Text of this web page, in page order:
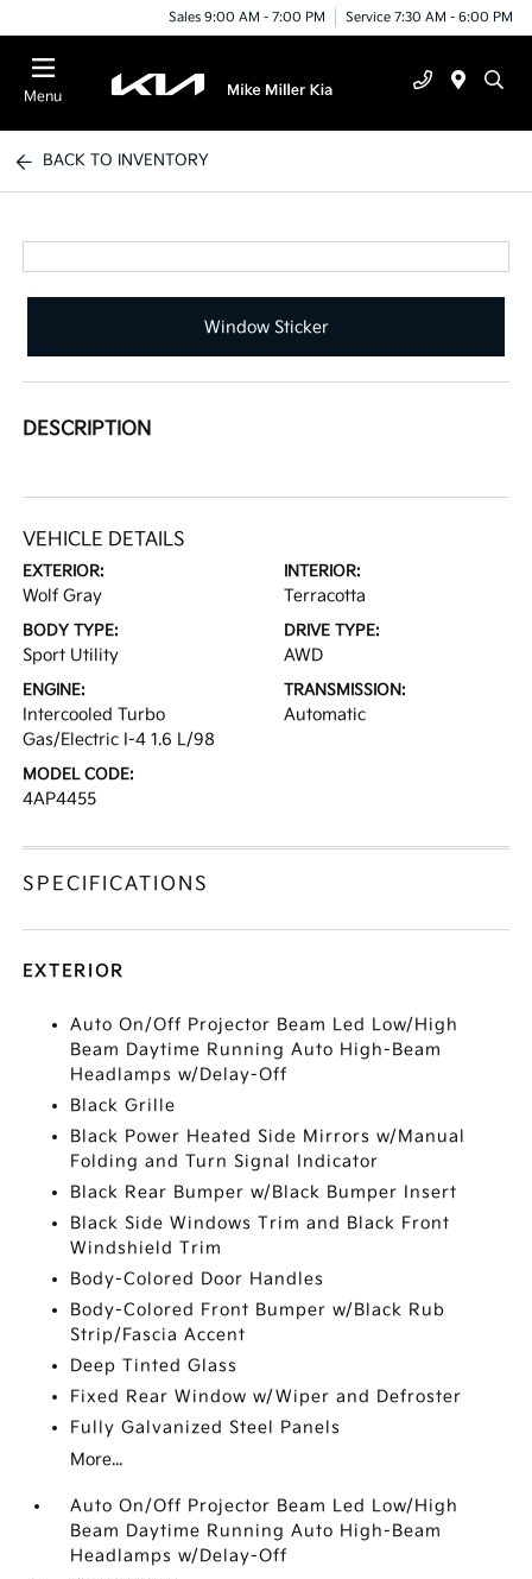
Sales 9:00 AM - 7:00 PM Service 7:30 AM - 6:00 PM
Menu
BACK TO INVENTORY
Window Sticker
DESCRIPTION
VEHICLE DETAILS
EXTERIOR:
Wolf Gray
INTERIOR:
Terracotta
BODY TYPE:
Sport Utility
DRIVE TYPE:
AWD
ENGINE:
Intercooled Turbo
Gas/Electric I-4 1.6 L/98
TRANSMISSION:
Automatic
MODEL CODE:
4AP4455
SPECIFICATIONS
EXTERIOR
Auto On/Off Projector Beam Led Low/High
Beam Daytime Running Auto High-Beam
Headlamps w/Delay-Off
Black Grille
Black Power Heated Side Mirrors w/Manual
Folding and Turn Signal Indicator
Black Rear Bumper w/Black Bumper Insert
Black Side Windows Trim and Black Front
Windshield Trim
Body-Colored Door Handles
Body-Colored Front Bumper w/Black Rub
Strip/Fascia Accent
Deep Tinted Glass
Fixed Rear Window w/Wiper and Defroster
Fully Galvanized Steel Panels
More...
Auto On/Off Projector Beam Led Low/High
Beam Daytime Running Auto High-Beam
Headlamps w/Delay-Off